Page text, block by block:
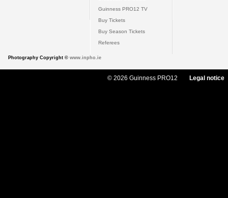
Guinness PRO12 TV
Buy Tickets
Buy Season Tickets
Referees
Photography Copyright © www.inpho.ie
© 2026 Guinness PRO12 Legal notice